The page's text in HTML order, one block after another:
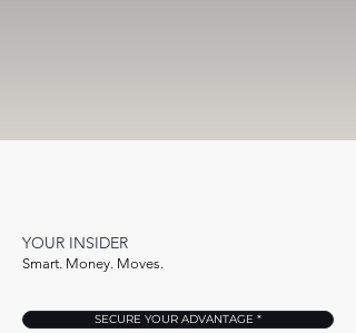
YOUR INSIDER
Smart. Money. Moves.
SECURE YOUR ADVANTAGE *